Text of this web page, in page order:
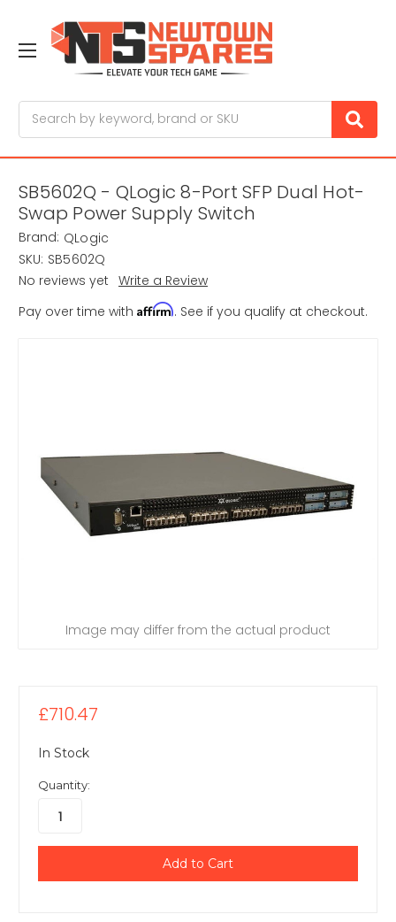
SB5602Q - QLogic 8-Port SFP Dual Hot-
Swap Power Supply Switch
Brand: QLogic
SKU: SB5602Q
No reviews yet Write a Review
Pay over time with Affirm. See if you qualify at checkout.
Image may differ from the actual product
£710.47
In Stock
Quantity: